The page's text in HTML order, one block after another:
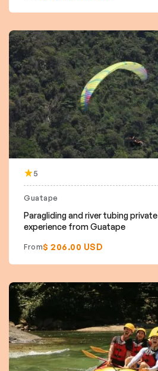
5
Guatape
Paragliding and river tubing private
experience from Guatape
From$ 206.00 USD